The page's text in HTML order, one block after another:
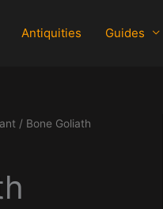
Antiquities Guides
/ Bone Goliath